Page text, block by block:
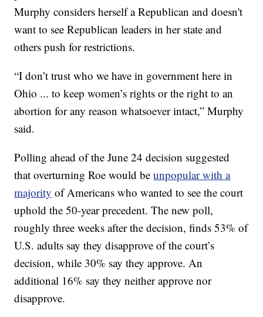
Murphy considers herself a Republican and doesn't
want to see Republican leaders in her state and
others push for restrictions.
“I don’t trust who we have in government here in
Ohio ... to keep women’s rights or the right to an
abortion for any reason whatsoever intact,” Murphy
said.
Polling ahead of the June 24 decision suggested
that overturning Roe would beunpopular with a
majority of Americans who wanted to see the court
uphold the 50-year precedent. The new poll,
roughly three weeks after the decision, finds 53% of
U.S. adults say they disapprove of the court’s
decision, while 30% say they approve. An
additional 16% say they neither approve nor
disapprove.